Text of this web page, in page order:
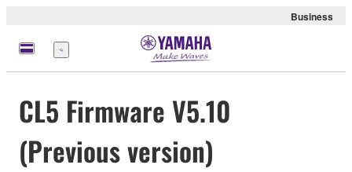
Business
Menu
CL5 Firmware V5.10
(Previous version)